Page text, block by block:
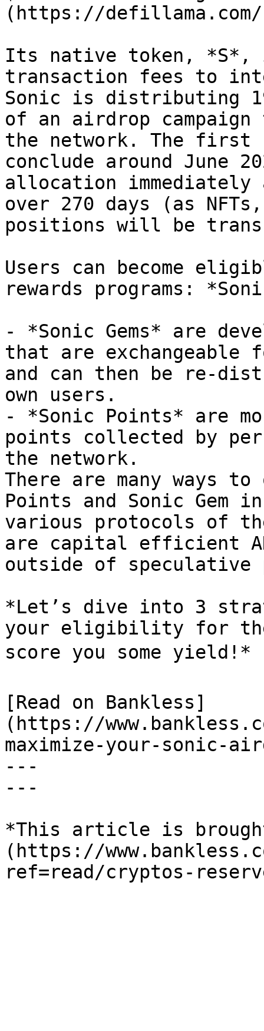
(https://defillama.com/
Its native token, *S*,
transaction fees to
Sonic is distributing
of an airdrop
the network. The
conclude around June
allocation immediately
over 270 days (as
positions will be
Users can become
rewards programs:
- *Sonic Gems* are
that are
and can then be re-
own users.
- *Sonic Points* are
points collected by
the network.
There are many ways
Points and Sonic Gem
various protocols of
are capital efficient
outside of speculative
*Let’s dive into 3
your eligibility for the
score you some yield!*
[Read on Bankless]
(https://
maximize-your-sonic-
---
---
*This article is
(https://